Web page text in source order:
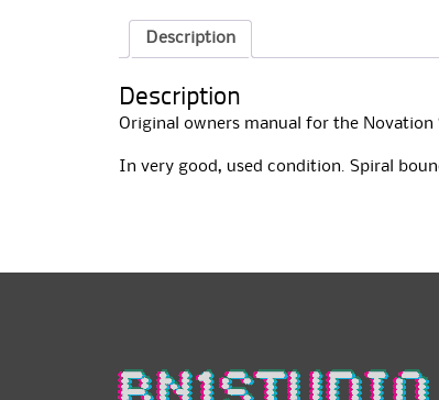
Description
Description
Original owners manual for the Novation
In very good, used condition. Spiral